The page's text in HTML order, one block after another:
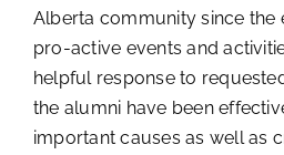
Alberta community since the
pro-active events and
helpful response to
the alumni have been
important causes as well as